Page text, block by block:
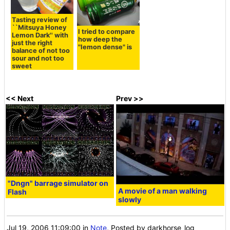
Tasting review of
``Mitsuya Honey
Lemon Dark'' with
just the right
balance of not too
sour and not too
sweet
I tried to compare
how deep the
"Iemon dense" is
<< Next
"Dngn" barrage simulator on
Flash
Prev >>
A movie of a man walking
slowly
Jul 19, 2006 11:09:00 in Note, Posted by darkhorse_log